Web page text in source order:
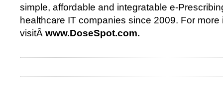
simple, affordable and integratable e-
healthcare IT companies since 2009. For
visitÂ www.DoseSpot.com.